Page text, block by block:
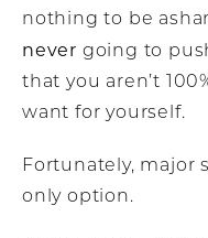
nothing to be
never going to
that you aren’t
want for yourself.
Fortunately, major
only option.